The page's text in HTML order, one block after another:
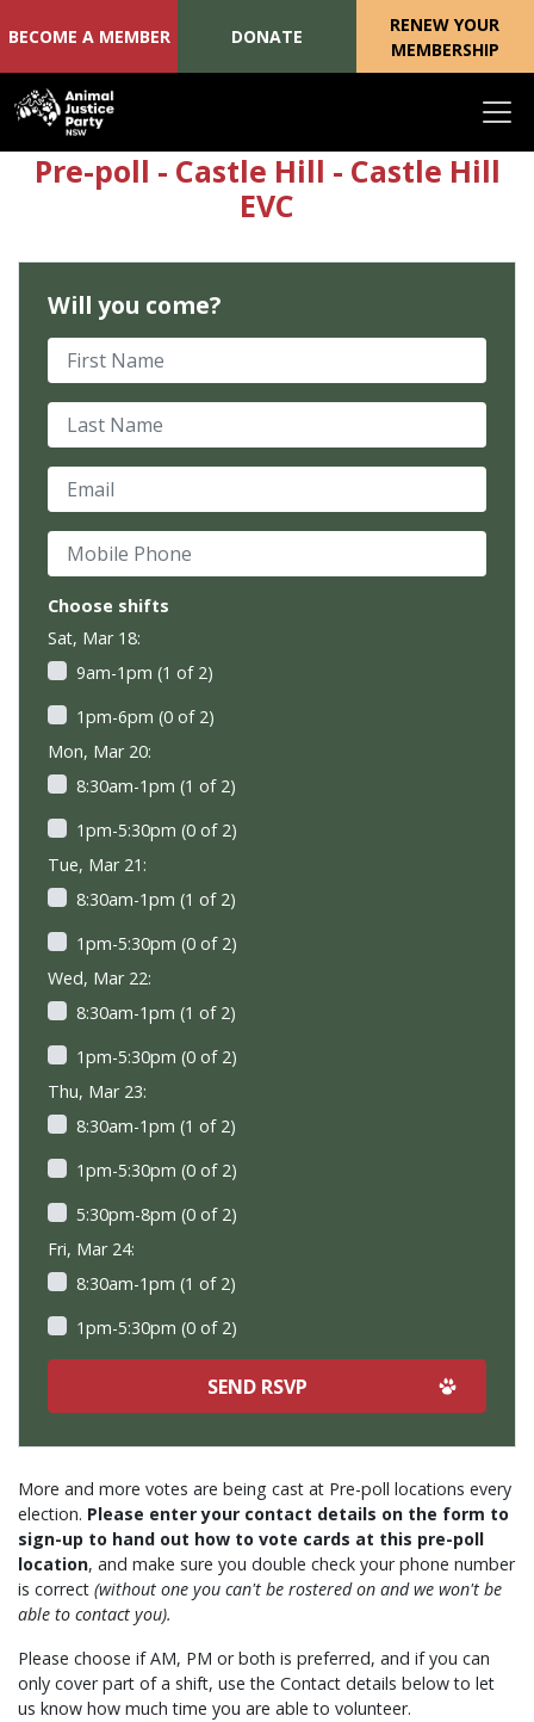
Skip navigation
BECOME A MEMBER DONATE
RENEW YOUR
MEMBERSHIP
More and more votes are being cast at Pre-poll locations every
election. Please enter your contact details on the form to
sign-up to hand out how to vote cards at this pre-poll
location, and make sure you double check your phone number
is correct (without one you can't be rostered on and we won't be
able to contact you).
Please choose if AM, PM or both is preferred, and if you can
only cover part of a shift, use the Contact details below to let
us know how much time you are able to volunteer.
Pre-poll - Castle Hill - Castle Hill
EVC
Will you come?
First Name
Last Name
Email
Mobile Phone
Choose shifts
Sat, Mar 18:
9am-1pm (1 of 2)
1pm-6pm (0 of 2)
Mon, Mar 20:
8:30am-1pm (1 of 2)
1pm-5:30pm (0 of 2)
Tue, Mar 21:
8:30am-1pm (1 of 2)
1pm-5:30pm (0 of 2)
Wed, Mar 22:
8:30am-1pm (1 of 2)
1pm-5:30pm (0 of 2)
Thu, Mar 23:
8:30am-1pm (1 of 2)
1pm-5:30pm (0 of 2)
5:30pm-8pm (0 of 2)
Fri, Mar 24:
8:30am-1pm (1 of 2)
1pm-5:30pm (0 of 2)